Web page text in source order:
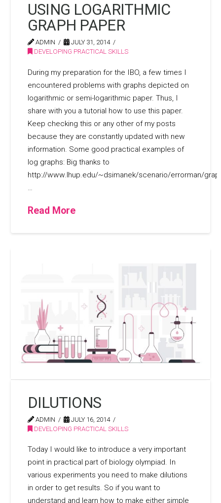
USING LOGARITHMIC
GRAPH PAPER
ADMIN
JULY 31, 2014
DEVELOPING PRACTICAL SKILLS
During my preparation for the IBO, a few times I
encountered problems with graphs depicted on
logarithmic or semi-logarithmic paper. Thus, I
share with you a tutorial how to use this paper.
Keep checking this or any other of my posts
because they are constantly updated with new
information. Some good practical examples of
log graphs: Big thanks to
http://www.lhup.edu/~dsimanek/scenario/errorman/
…
Read More
DILUTIONS
ADMIN
JULY 16, 2014
DEVELOPING PRACTICAL SKILLS
Today I would like to introduce a very important
point in practical part of biology olympiad. In
various experiments you need to make dilutions
in order to get results. So if you want to
understand and learn how to make either simple